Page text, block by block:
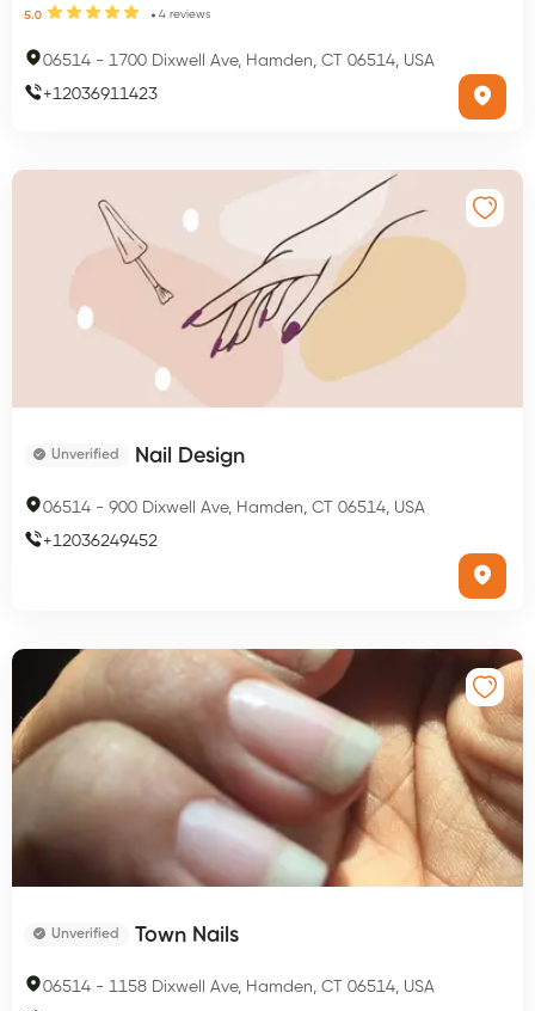
5.0 4 reviews
06514 - 1700 Dixwell Ave, Hamden, CT 06514, USA
+12036911423
Unverified Nail Design
06514 - 900 Dixwell Ave, Hamden, CT 06514, USA
+12036249452
Unverified Town Nails
06514 - 1158 Dixwell Ave, Hamden, CT 06514, USA